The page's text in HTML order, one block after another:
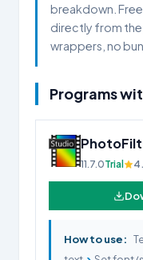
breakdown.
directly from the
wrappers, no
Programs
11.7.0Trial
How to use: